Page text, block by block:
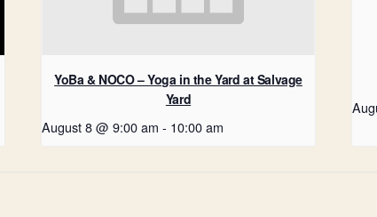
YoBa & NOCO – Yoga in the Yard at Salvage
Yard
August 8 @ 9:00 am - 10:00 am